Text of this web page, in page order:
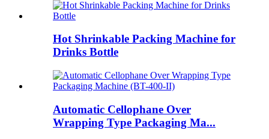
Hot Shrinkable Packing Machine for
Drinks Bottle
Automatic Cellophane Over
Wrapping Type Packaging Ma...